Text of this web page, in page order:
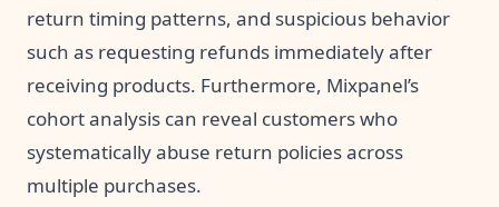
return timing patterns, and suspicious behavior
such as requesting refunds immediately after
receiving products. Furthermore, Mixpanel’s
cohort analysis can reveal customers who
systematically abuse return policies across
multiple purchases.